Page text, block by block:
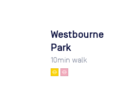
Westbourne
Park
10min walk